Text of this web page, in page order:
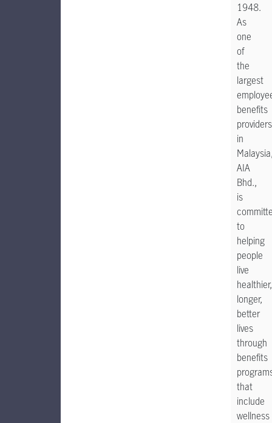
1948.
As
one
of
the
largest
benefits
providers
in
AIA
Bhd.,
is
to
helping
people
live
healthier,
longer,
better
lives
through
benefits
that
include
wellness